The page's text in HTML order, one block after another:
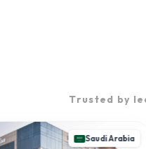
Trusted by
Saudi Arabia